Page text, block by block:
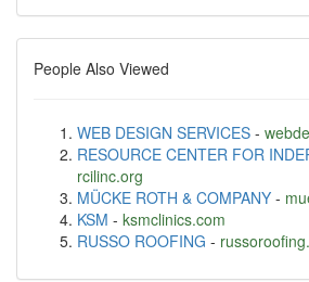
People Also Viewed
WEB DESIGN SERVICES -
RESOURCE CENTER FOR
rcilinc.org
MÜCKE ROTH & COMPANY -
KSM - ksmclinics.com
RUSSO ROOFING -